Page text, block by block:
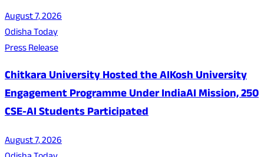
August 7, 2026
Odisha Today
Press Release
Chitkara University Hosted the AIKosh University
Engagement Programme Under IndiaAI Mission, 250
CSE-AI Students Participated
August 7, 2026